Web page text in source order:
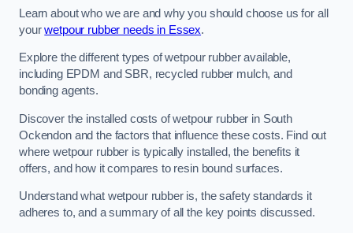
Learn about who we are and why you should choose us for all
yourwetpour rubber needs in Essex.
Explore the different types of wetpour rubber available,
including EPDM and SBR, recycled rubber mulch, and
bonding agents.
Discover the installed costs of wetpour rubber in South
Ockendon and the factors that influence these costs. Find out
where wetpour rubber is typically installed, the benefits it
offers, and how it compares to resin bound surfaces.
Understand what wetpour rubber is, the safety standards it
adheres to, and a summary of all the key points discussed.